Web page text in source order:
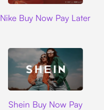
Nike Buy Now Pay Later
Shein Buy Now Pay